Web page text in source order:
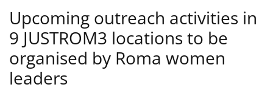
Upcoming outreach activities in
9 JUSTROM3 locations to be
organised by Roma women
leaders